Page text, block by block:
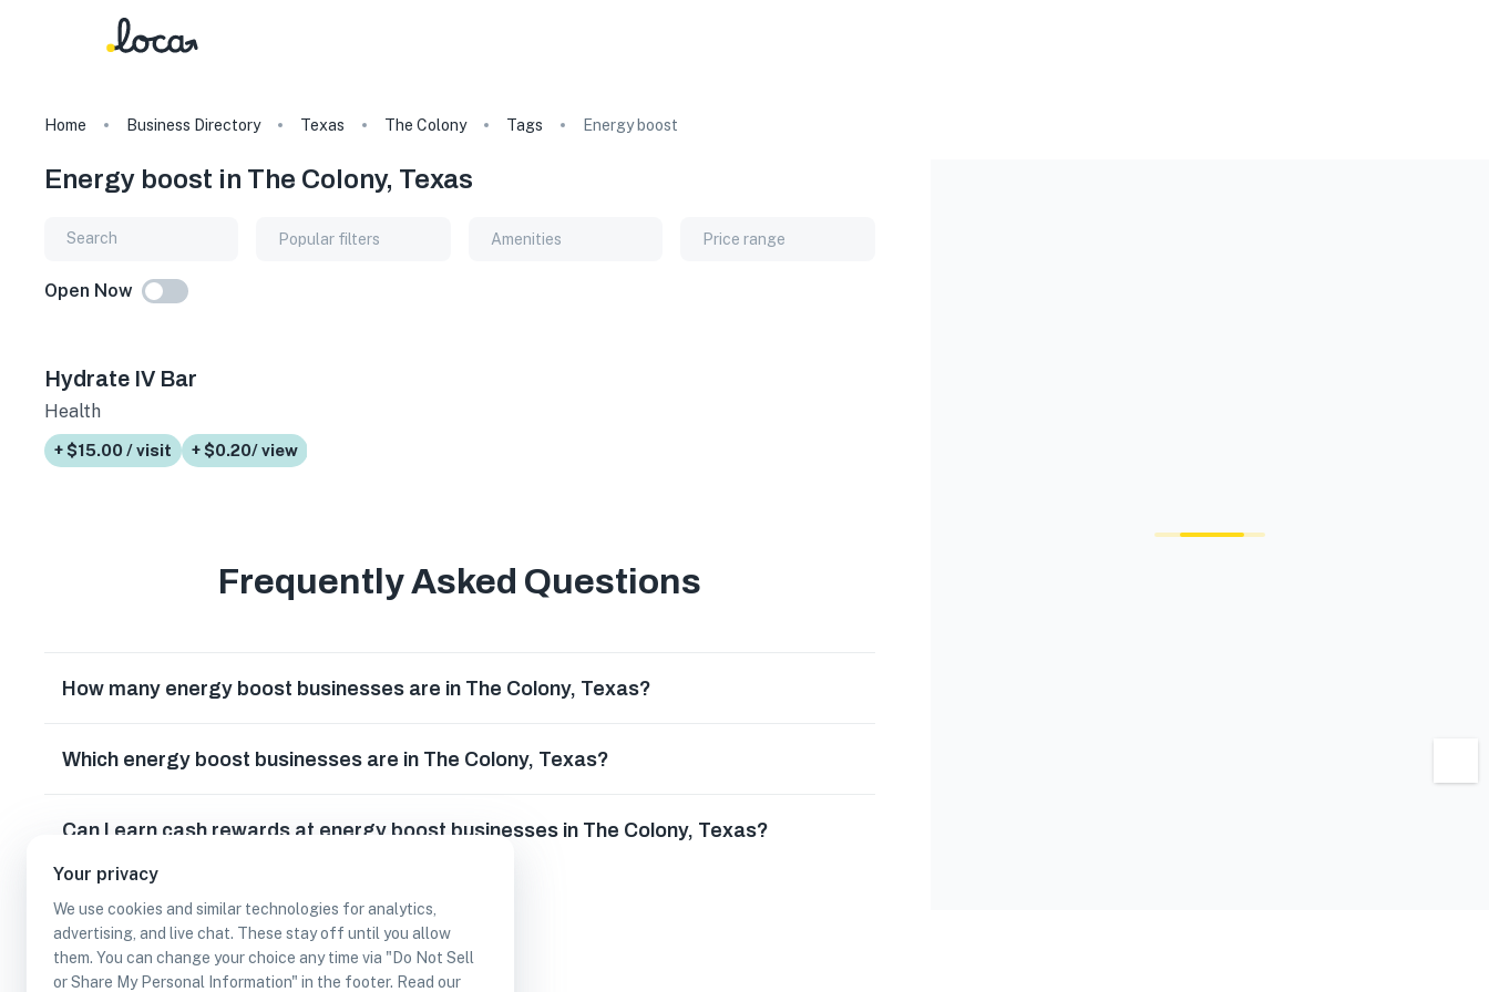
Your privacy
We use cookies and similar technologies for analytics,
advertising, and live chat. These stay off until you allow
them. You can change your choice any time via "Do Not Sell
or Share My Personal Information" in the footer. Read our
Home Business Directory Texas The Colony Tags Energy boost
Energy boost in The Colony, Texas
Popular filters Amenities Price range
Open Now
Hydrate IV Bar
Health
+ $15.00 / visit + $0.20/ view
Frequently Asked Questions
How many energy boost businesses are in The Colony, Texas?
Which energy boost businesses are in The Colony, Texas?
Can I earn cash rewards at energy boost businesses in The Colony, Texas?